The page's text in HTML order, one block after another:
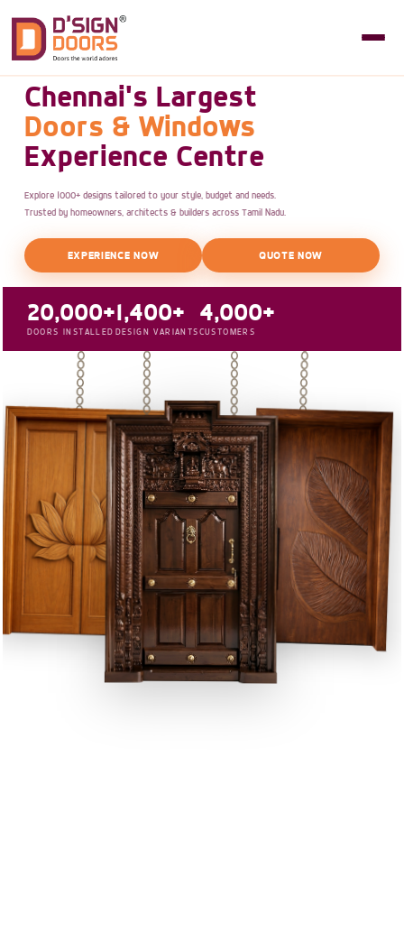
Chennai's Largest
Doors & Windows
Experience Centre
Explore 1000+ designs tailored to your style, budget and needs.
Trusted by homeowners, architects & builders across Tamil Nadu.
EXPERIENCE NOW QUOTE NOW
20,000+
DOORS INSTALLED
1,400+
DESIGN VARIANTS
4,000+
CUSTOMERS